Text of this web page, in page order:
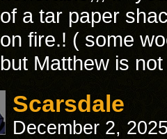
of a tar paper
on fire.! ( some
but Matthew is
Scarsdale
December 2,